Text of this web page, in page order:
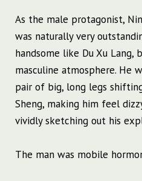
As the male protagonist,
was naturally very
handsome like Du Xu
masculine atmosphere. He
pair of big, long legs
Sheng, making him feel
vividly sketching out his
The man was mobile